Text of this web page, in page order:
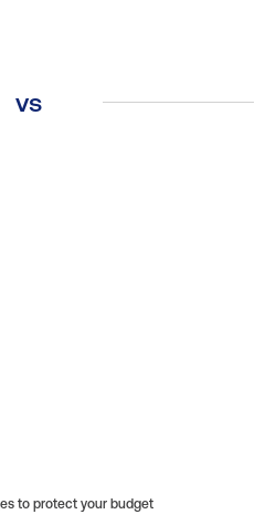
vs
to protect your budget